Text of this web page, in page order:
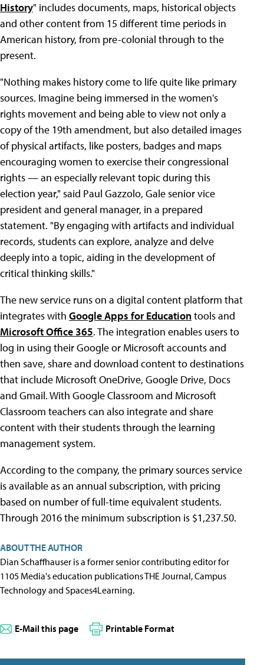
History" includes documents, maps, historical objects
and other content from 15 different time periods in
American history, from pre-colonial through to the
present.
"Nothing makes history come to life quite like primary
sources. Imagine being immersed in the women's
rights movement and being able to view not only a
copy of the 19th amendment, but also detailed images
of physical artifacts, like posters, badges and maps
encouraging women to exercise their congressional
rights — an especially relevant topic during this
election year," said Paul Gazzolo, Gale senior vice
president and general manager, in a prepared
statement. "By engaging with artifacts and individual
records, students can explore, analyze and delve
deeply into a topic, aiding in the development of
critical thinking skills."
The new service runs on a digital content platform that
integrates with Google Apps for Educationtools and
Microsoft Office 365. The integration enables users to
log in using their Google or Microsoft accounts and
then save, share and download content to destinations
that include Microsoft OneDrive, Google Drive, Docs
and Gmail. With Google Classroom and Microsoft
Classroom teachers can also integrate and share
content with their students through the learning
management system.
According to the company, the primary sources service
is available as an annual subscription, with pricing
based on number of full-time equivalent students.
Through 2016 the minimum subscription is $1,237.50.
ABOUT THE AUTHOR
Dian Schaffhauser is a former senior contributing editor for
1105 Media's education publications THE Journal, Campus
Technology and Spaces4Learning.
E-Mail this page Printable Format